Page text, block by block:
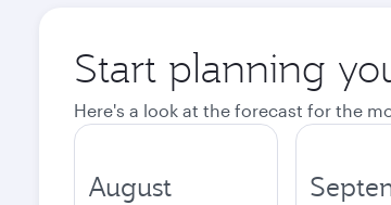
Start planning
Here's a look at the forecast for the
August